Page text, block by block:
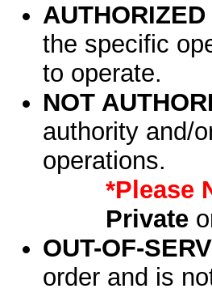
the specific
to operate.
NOT
authority and/
operations.
*Please
Private
OUT-OF-
order and is